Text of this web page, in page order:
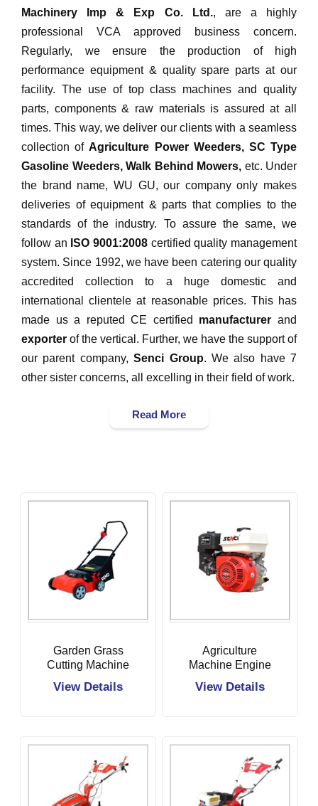
Machinery Imp & Exp Co. Ltd., are a highly
professional VCA approved business concern.
Regularly, we ensure the production of high
performance equipment & quality spare parts at our
facility. The use of top class machines and quality
parts, components & raw materials is assured at all
times. This way, we deliver our clients with a seamless
collection ofAgriculture Power Weeders, SC Type
Gasoline Weeders, Walk Behind Mowers, etc. Under
the brand name, WU GU, our company only makes
deliveries of equipment & parts that complies to the
standards of the industry. To assure the same, we
follow an ISO 9001:2008 certified quality management
system. Since 1992, we have been catering our quality
accredited collection to a huge domestic and
international clientele at reasonable prices. This has
made us a reputed CE certified manufacturerand
exporter of the vertical. Further, we have the support of
our parent company,Senci Group. We also have 7
other sister concerns, all excelling in their field of work.
Read More
Garden Grass
Cutting Machine
View Details
Agriculture
Machine Engine
View Details